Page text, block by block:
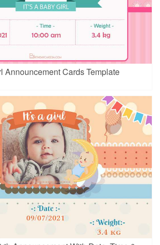
Announcement Cards Template